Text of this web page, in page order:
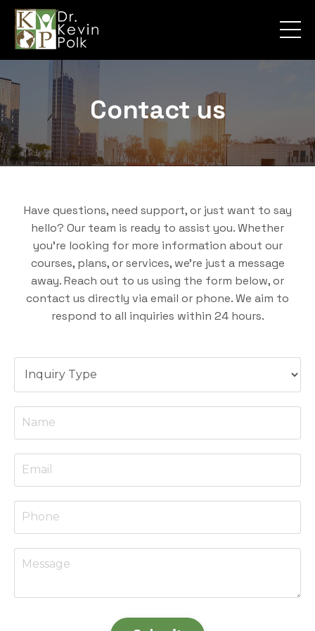
Contact us
Have questions, need support, or just want to say
hello? Our team is ready to assist you. Whether
you're looking for more information about our
courses, plans, or services, we’re just a message
away. Reach out to us using the form below, or
contact us directly via email or phone. We aim to
respond to all inquiries within 24 hours.